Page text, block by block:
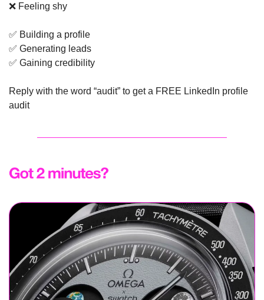
❌ Feeling shy
✅ Building a profile
✅ Generating leads
✅ Gaining credibility
Reply with the word “audit” to get a FREE LinkedIn profile
audit